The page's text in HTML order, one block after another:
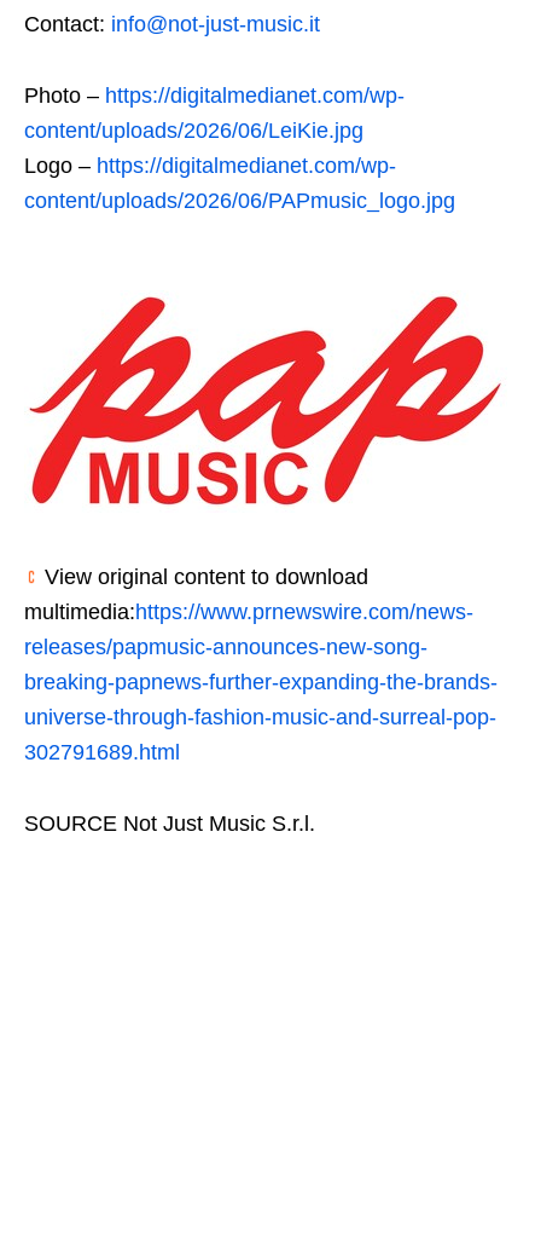
Contact: info@not-just-music.it
Photo – https://digitalmedianet.com/wp-
content/uploads/2026/06/LeiKie.jpg
Logo – https://digitalmedianet.com/wp-
content/uploads/2026/06/PAPmusic_logo.jpg
View original content to download
multimedia:https://www.prnewswire.com/news-
releases/papmusic-announces-new-song-
breaking-papnews-further-expanding-the-brands-
universe-through-fashion-music-and-surreal-pop-
302791689.html
SOURCE Not Just Music S.r.l.